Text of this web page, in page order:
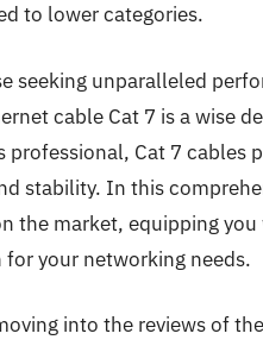
to lower categories.
seeking unparalleled
cable Cat 7 is a wise
professional, Cat 7
stability. In this
the market, equipping
for your networking needs.
into the reviews of